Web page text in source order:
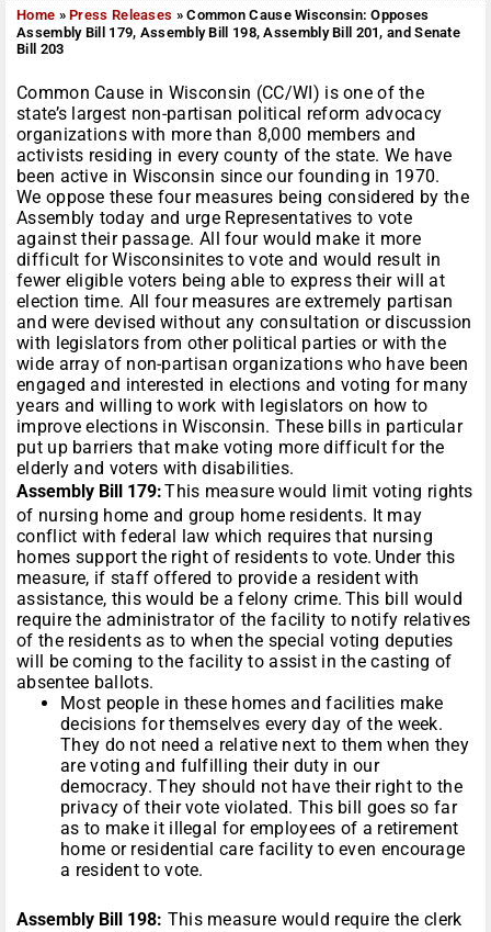
Home »Press Releases »Common Cause Wisconsin: Opposes
Assembly Bill 179, Assembly Bill 198, Assembly Bill 201, and Senate
Bill 203
Common Cause in Wisconsin (CC/WI) is one of the
state’s largest non-partisan political reform advocacy
organizations with more than 8,000 members and
activists residing in every county of the state. We have
been active in Wisconsin since our founding in 1970.
We oppose these four measures being considered by the
Assembly today and urge Representatives to vote
against their passage. All four would make it more
difficult for Wisconsinites to vote and would result in
fewer eligible voters being able to express their will at
election time. All four measures are extremely partisan
and were devised without any consultation or discussion
with legislators from other political parties or with the
wide array of non-partisan organizations who have been
engaged and interested in elections and voting for many
years and willing to work with legislators on how to
improve elections in Wisconsin. These bills in particular
put up barriers that make voting more difficult for the
elderly and voters with disabilities.
Assembly Bill 179:This measure would limit voting rights
of nursing home and group home residents. It may
conflict with federal law which requires that nursing
homes support the right of residents to vote. Under this
measure, if staff offered to provide a resident with
assistance, this would be a felony crime. This bill would
require the administrator of the facility to notify relatives
of the residents as to when the special voting deputies
will be coming to the facility to assist in the casting of
absentee ballots.
Most people in these homes and facilities make
decisions for themselves every day of the week.
They do not need a relative next to them when they
are voting and fulfilling their duty in our
democracy. They should not have their right to the
privacy of their vote violated. This bill goes so far
as to make it illegal for employees of a retirement
home or residential care facility to even encourage
a resident to vote.
Assembly Bill 198: This measure would require the clerk